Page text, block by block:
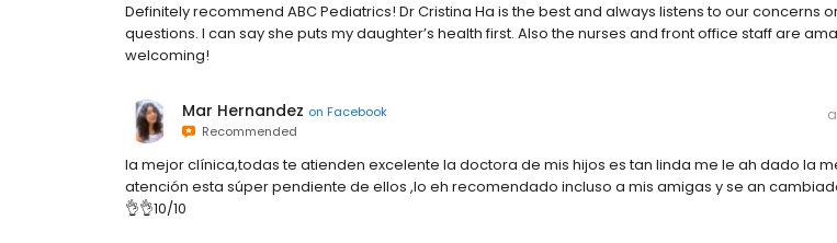
Definitely recommend ABC Pediatrics! Dr Cristina Ha is the best and always listens to our concerns
questions. I can say she puts my daughter’s health first. Also the nurses and front office staff are
welcoming!
Mar Hernandez on Facebook
Recommended
la mejor clínica,todas te atienden excelente la doctora de mis hijos es tan linda me le ah dado la
atención esta súper pendiente de ellos ,lo eh recomendado incluso a mis amigas y se an
👌👌10/10